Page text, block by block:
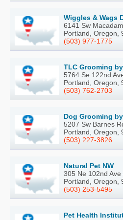
Wiggles & Wags
6141 Sw
Portland, Oregon,
(503) 977-1775
TLC Grooming
5764 Se 122nd
Portland, Oregon,
(503) 762-2703
Dog Grooming
5207 Sw Barnes
Portland, Oregon,
(503) 227-3826
Natural Pet NW
305 Ne 102nd Ave
Portland, Oregon,
(503) 253-5495
Pet Health